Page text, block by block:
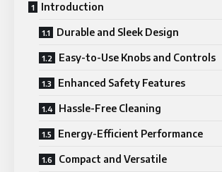
Introduction
Durable and Sleek Design
Easy-to-Use Knobs and Controls
Enhanced Safety Features
Hassle-Free Cleaning
Energy-Efficient Performance
Compact and Versatile